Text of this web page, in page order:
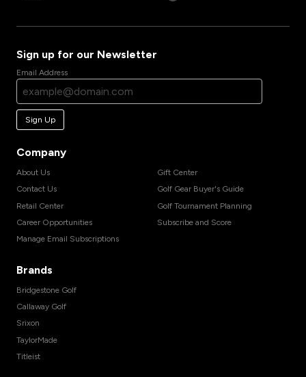
Sign up for our Newsletter
Email Address
Sign Up
Company
About Us
Contact Us
Retail Center
Career Opportunities
Manage Email Subscriptions
Gift Center
Golf Gear Buyer's Guide
Golf Tournament Planning
Subscribe and Score
Brands
Bridgestone Golf
Callaway Golf
Srixon
TaylorMade
Titleist